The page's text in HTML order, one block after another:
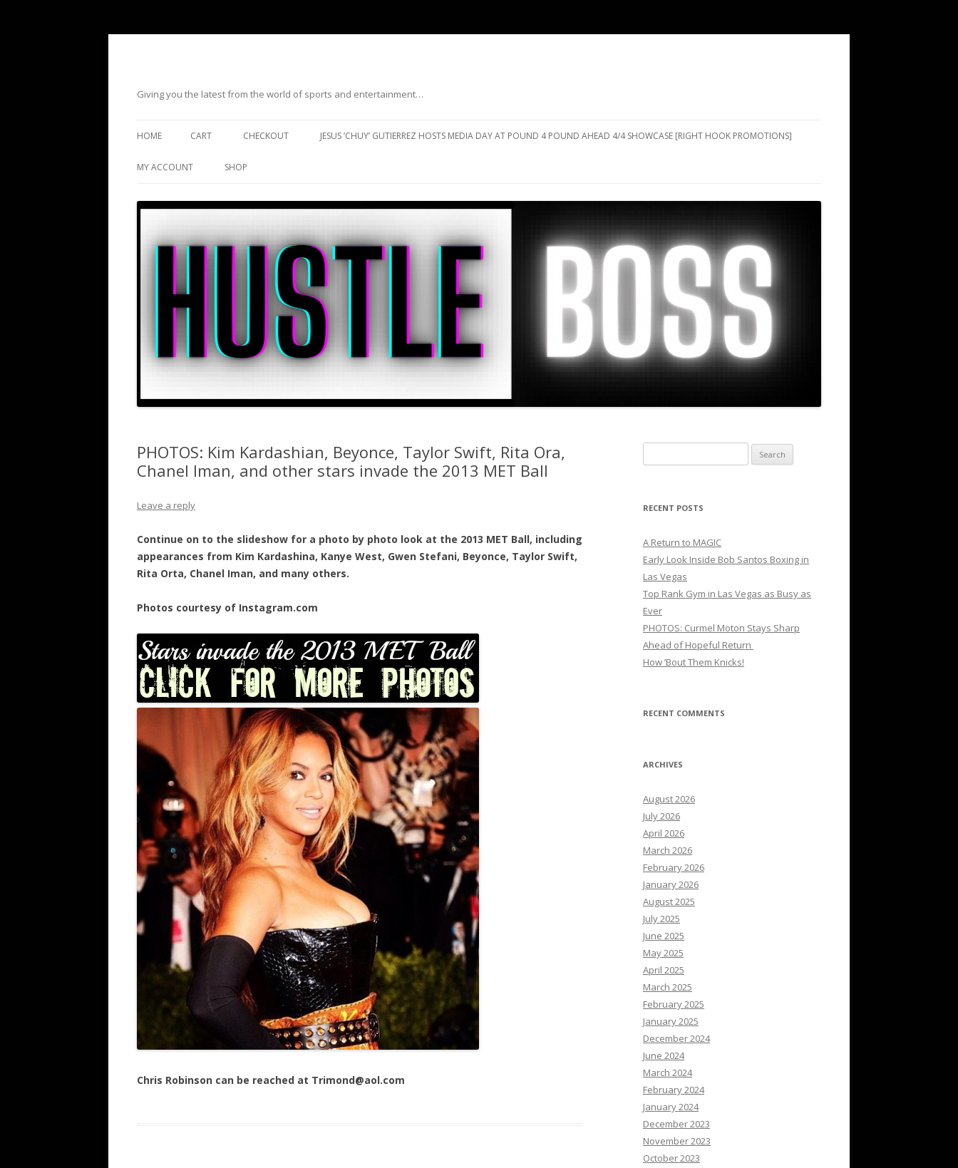
Giving you the latest from the world of sports and entertainment…
HOME CART CHECKOUT JESUS ‘CHUY’ GUTIERREZ HOSTS MEDIA DAY AT POUND 4 POUND AHEAD 4/4 SHOWCASE [RIGHT HOOK PROMOTIONS]
MY ACCOUNT SHOP
PHOTOS: Kim Kardashian, Beyonce, Taylor Swift, Rita Ora,
Chanel Iman, and other stars invade the 2013 MET Ball
Leave a reply
Continue on to the slideshow for a photo by photo look at the 2013 MET Ball, including
appearances from Kim Kardashina, Kanye West, Gwen Stefani, Beyonce, Taylor Swift,
Rita Orta, Chanel Iman, and many others.
Photos courtesy of Instagram.com
Chris Robinson can be reached at Trimond@aol.com
for:
RECENT POSTS
A Return to MAGIC
Early Look Inside Bob Santos Boxing in
Las Vegas
Top Rank Gym in Las Vegas as Busy as
Ever
PHOTOS: Curmel Moton Stays Sharp
Ahead of Hopeful Return
How ’Bout Them Knicks!
RECENT COMMENTS
ARCHIVES
August 2026
July 2026
April 2026
March 2026
February 2026
January 2026
August 2025
July 2025
June 2025
May 2025
April 2025
March 2025
February 2025
January 2025
December 2024
June 2024
March 2024
February 2024
January 2024
December 2023
November 2023
October 2023